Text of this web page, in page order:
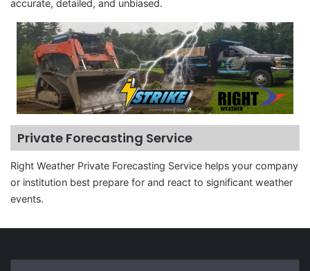
accurate, detailed, and unbiased.
Private Forecasting Service
Right Weather Private Forecasting Service helps your company
or institution best prepare for and react to significant weather
events.